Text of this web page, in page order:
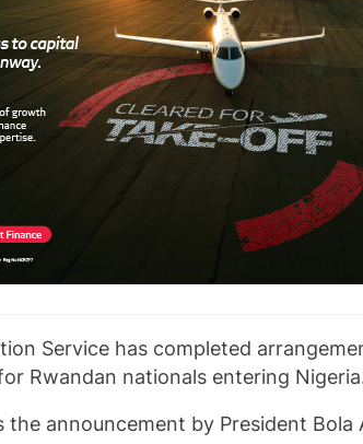
Service has completed
Rwandan nationals entering
the announcement by President Bola